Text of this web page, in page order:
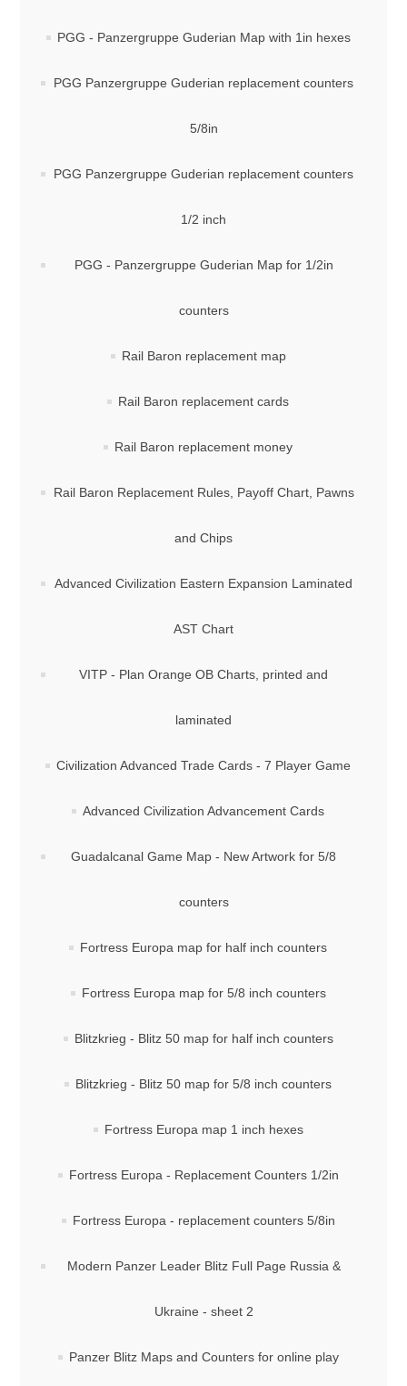
PGG - Panzergruppe Guderian Map with 1in hexes
PGG Panzergruppe Guderian replacement counters
5/8in
PGG Panzergruppe Guderian replacement counters
1/2 inch
PGG - Panzergruppe Guderian Map for 1/2in
counters
Rail Baron replacement map
Rail Baron replacement cards
Rail Baron replacement money
Rail Baron Replacement Rules, Payoff Chart, Pawns
and Chips
Advanced Civilization Eastern Expansion Laminated
AST Chart
VITP - Plan Orange OB Charts, printed and
laminated
Civilization Advanced Trade Cards - 7 Player Game
Advanced Civilization Advancement Cards
Guadalcanal Game Map - New Artwork for 5/8
counters
Fortress Europa map for half inch counters
Fortress Europa map for 5/8 inch counters
Blitzkrieg - Blitz 50 map for half inch counters
Blitzkrieg - Blitz 50 map for 5/8 inch counters
Fortress Europa map 1 inch hexes
Fortress Europa - Replacement Counters 1/2in
Fortress Europa - replacement counters 5/8in
Modern Panzer Leader Blitz Full Page Russia &
Ukraine - sheet 2
Panzer Blitz Maps and Counters for online play